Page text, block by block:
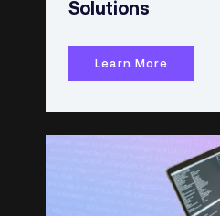
Solutions
Learn More